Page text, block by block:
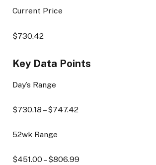
Current Price
$730.42
Key Data Points
Day’s Range
$730.18 – $747.42
52wk Range
$451.00– $806.99